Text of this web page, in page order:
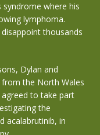
syndrome where his
lymphoma.
thousands
Dylan and
from the North Wales
to take part
the
acalabrutinib, in